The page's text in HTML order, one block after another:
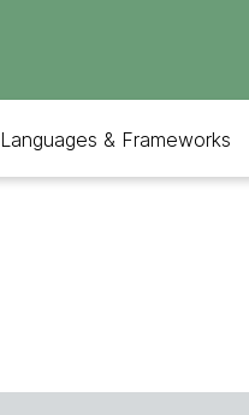
Languages & Frameworks